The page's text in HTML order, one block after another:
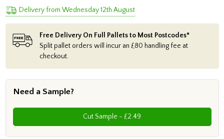
Delivery from Wednesday 12th August
Free Delivery On Full Pallets to Most Postcodes*
Split pallet orders will incur an £80 handling fee at
checkout.
Need a Sample?
Cut Sample - £2.49